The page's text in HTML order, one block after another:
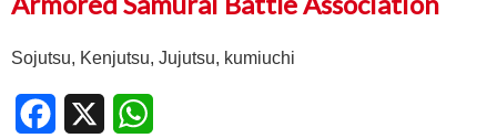
Sojutsu, Kenjutsu, Jujutsu, kumiuchi
Facebook